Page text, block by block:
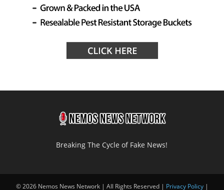
Breaking The Cycle of Fake News!
© 2026 Nemos News Network | All Rights Reserved | Privacy Policy|